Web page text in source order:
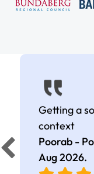
Getting a
context
Poorab -
Aug 2026.